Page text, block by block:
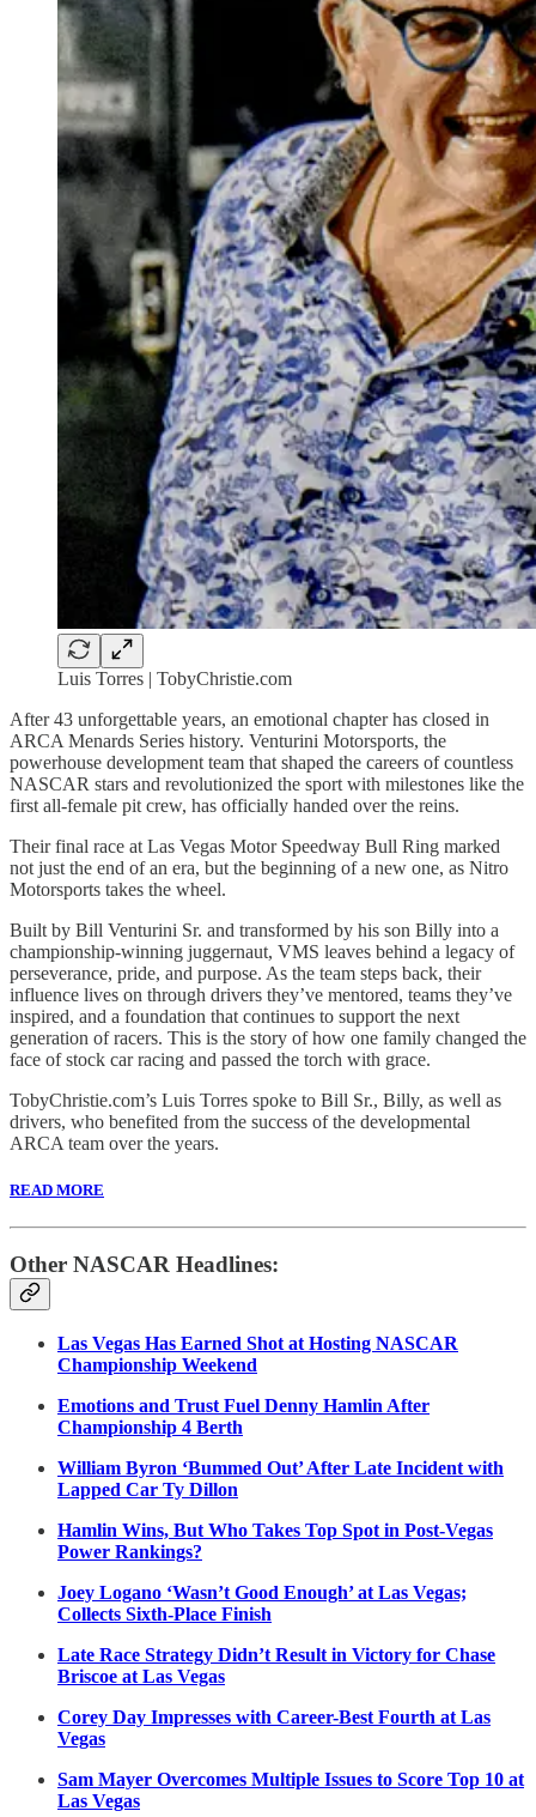
Luis Torres | TobyChristie.com
After 43 unforgettable years, an emotional chapter has closed in
ARCA Menards Series history. Venturini Motorsports, the
powerhouse development team that shaped the careers of countless
NASCAR stars and revolutionized the sport with milestones like the
first all-female pit crew, has officially handed over the reins.
Their final race at Las Vegas Motor Speedway Bull Ring marked
not just the end of an era, but the beginning of a new one, as Nitro
Motorsports takes the wheel.
Built by Bill Venturini Sr. and transformed by his son Billy into a
championship-winning juggernaut, VMS leaves behind a legacy of
perseverance, pride, and purpose. As the team steps back, their
influence lives on through drivers they’ve mentored, teams they’ve
inspired, and a foundation that continues to support the next
generation of racers. This is the story of how one family changed the
face of stock car racing and passed the torch with grace.
TobyChristie.com’s Luis Torres spoke to Bill Sr., Billy, as well as
drivers, who benefited from the success of the developmental
ARCA team over the years.
READ MORE
Other NASCAR Headlines:
Las Vegas Has Earned Shot at Hosting NASCAR
Championship Weekend
Emotions and Trust Fuel Denny Hamlin After
Championship 4 Berth
William Byron ‘Bummed Out’ After Late Incident with
Lapped Car Ty Dillon
Hamlin Wins, But Who Takes Top Spot in Post-Vegas
Power Rankings?
Joey Logano ‘Wasn’t Good Enough’ at Las Vegas;
Collects Sixth-Place Finish
Late Race Strategy Didn’t Result in Victory for Chase
Briscoe at Las Vegas
Corey Day Impresses with Career-Best Fourth at Las
Vegas
Sam Mayer Overcomes Multiple Issues to Score Top 10 at
Las Vegas